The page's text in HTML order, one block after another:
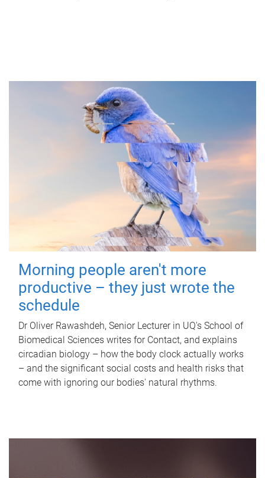
Morning people aren't more
productive – they just wrote the
schedule
Dr Oliver Rawashdeh, Senior Lecturer in UQ's School of
Biomedical Sciences writes for Contact, and explains
circadian biology – how the body clock actually works
– and the significant social costs and health risks that
come with ignoring our bodies' natural rhythms.